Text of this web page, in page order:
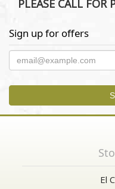
PLEASE CALL FOR
Sign up for offers
El